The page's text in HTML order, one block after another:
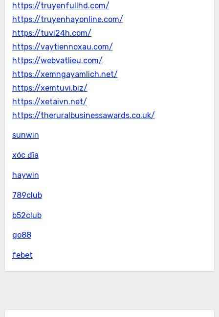
https://truyenfullhd.com/
https://truyenhayonline.com/
https://tuvi24h.com/
https://vaytiennoxau.com/
https://webvatlieu.com/
https://xemngayamlich.net/
https://xemtuvi.biz/
https://xetaivn.net/
https://theruralbusinessawards.co.uk/
sunwin
xóc đĩa
haywin
789club
b52club
go88
febet